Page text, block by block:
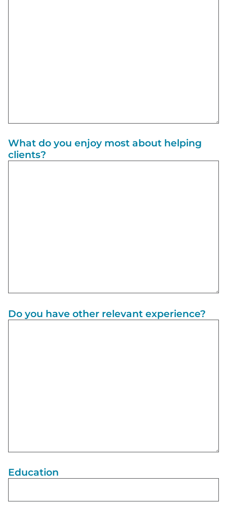
What do you enjoy most about helping
clients?
Do you have other relevant experience?
Education